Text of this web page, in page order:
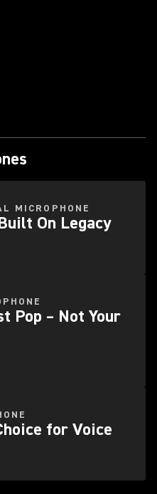
MICROPHONE
On Legacy
Pop – Not Your
for Voice